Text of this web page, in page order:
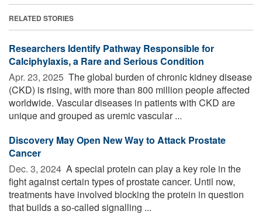
RELATED STORIES
Researchers Identify Pathway Responsible for
Calciphylaxis, a Rare and Serious Condition
Apr. 23, 2025  The global burden of chronic kidney disease
(CKD) is rising, with more than 800 million people affected
worldwide. Vascular diseases in patients with CKD are
unique and grouped as uremic vascular ...
Discovery May Open New Way to Attack Prostate
Cancer
Dec. 3, 2024  A special protein can play a key role in the
fight against certain types of prostate cancer. Until now,
treatments have involved blocking the protein in question
that builds a so-called signalling ...